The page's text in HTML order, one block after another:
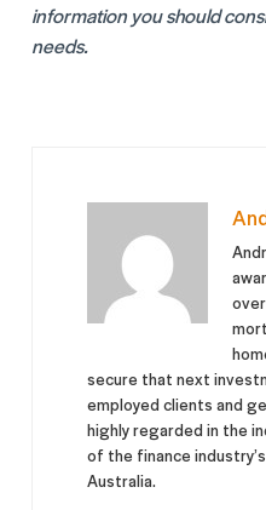
information you should
needs.
secure that next
employed clients and
highly regarded in the
of the finance
Australia.